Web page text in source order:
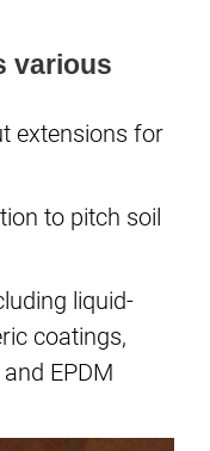
various
extensions for
to pitch soil
liquid-
coatings,
EPDM